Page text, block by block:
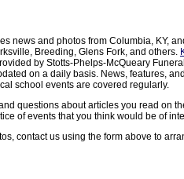
news and photos from Columbia, KY,
Breeding, Glens Fork, and others.
by Stotts-Phelps-McQueary
on a daily basis. News, features,
school events are covered regularly.
questions about articles you read on
of events that you think would be of
contact us using the form above to